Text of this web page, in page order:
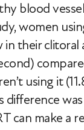
blood
women
their clitoral
using it
difference
can make a